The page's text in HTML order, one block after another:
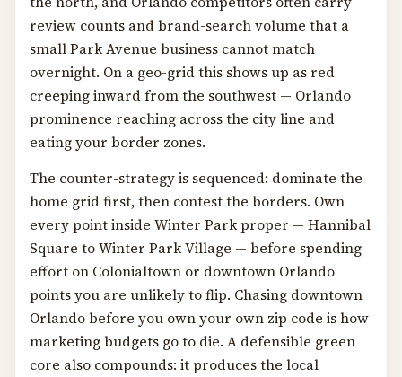
review counts and brand-search volume that a
small Park Avenue business cannot match
overnight. On a geo-grid this shows up as red
creeping inward from the southwest — Orlando
prominence reaching across the city line and
eating your border zones.
The counter-strategy is sequenced: dominate the
home grid first, then contest the borders. Own
every point inside Winter Park proper — Hannibal
Square to Winter Park Village — before spending
effort on Colonialtown or downtown Orlando
points you are unlikely to flip. Chasing downtown
Orlando before you own your own zip code is how
marketing budgets go to die. A defensible green
core also compounds: it produces the local